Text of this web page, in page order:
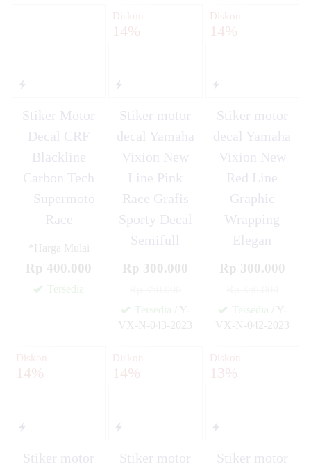
Stiker Motor
Decal CRF
Blackline
Carbon Tech
– Supermoto
Race
*Harga Mulai
Rp 400.000
Tersedia
Diskon
14%
Stiker motor
decal Yamaha
Vixion New
Line Pink
Race Grafis
Sporty Decal
Semifull
Rp 300.000
Tersedia / Y-
VX-N-043-2023
Diskon
14%
Stiker motor
decal Yamaha
Vixion New
Red Line
Graphic
Wrapping
Elegan
Rp 300.000
Tersedia / Y-
VX-N-042-2023
Diskon
14%
Stiker motor
Diskon
14%
Stiker motor
Diskon
13%
Stiker motor